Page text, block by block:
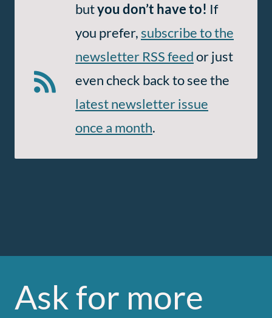
butyou don’t have to! If
you prefer,subscribe to the
newsletter RSS feedor just
even check back to see the
latest newsletter issue
once a month.
Ask for more